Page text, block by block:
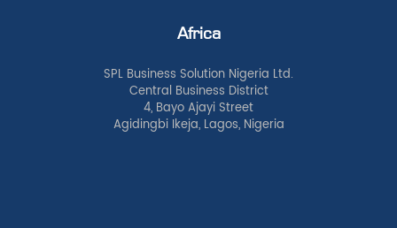
Africa
SPL Business Solution Nigeria Ltd.
Central Business District
4, Bayo Ajayi Street
Agidingbi Ikeja, Lagos, Nigeria